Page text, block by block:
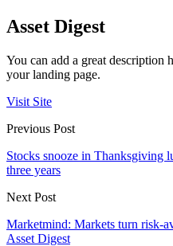
Asset Digest
You can add a great description
your landing page.
Visit Site
Previous Post
Stocks snooze in Thanksgiving
three years
Next Post
Marketmind: Markets turn risk-
Asset Digest